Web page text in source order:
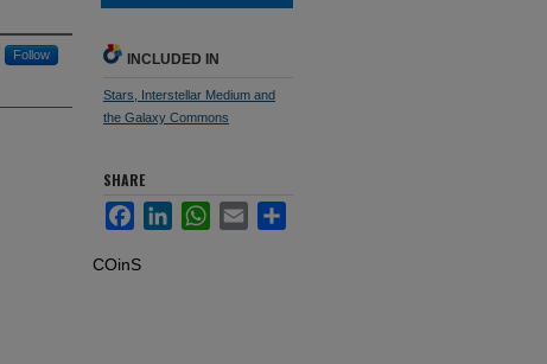
Follow INCLUDED IN
Stars, Interstellar Medium and
the Galaxy Commons
SHARE
FacebookLinkedInWhatsApp
Email Share
COinS